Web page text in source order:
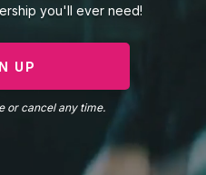
you'll ever need!
UP
or cancel any time.